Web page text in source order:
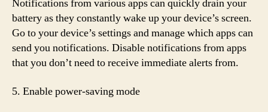
Notifications from various apps can quickly drain your
battery as they constantly wake up your device’s screen.
Go to your device’s settings and manage which apps can
send you notifications. Disable notifications from apps
that you don’t need to receive immediate alerts from.
5. Enable power-saving mode